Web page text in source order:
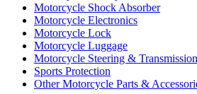
Motorcycle Shock Absorber
Motorcycle Electronics
Motorcycle Lock
Motorcycle Luggage
Motorcycle Steering &
Sports Protection
Other Motorcycle Parts &